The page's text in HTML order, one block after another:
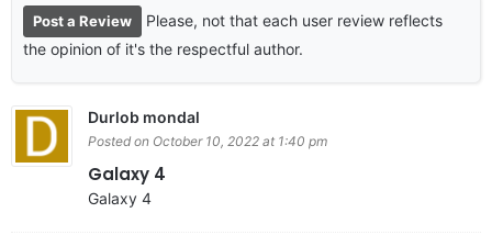
Post a Review
Please, not that each user review reflects
the opinion of it's the respectful author.
Durlob mondal
Posted on October 10, 2022 at 1:40 pm
Galaxy 4
Galaxy 4